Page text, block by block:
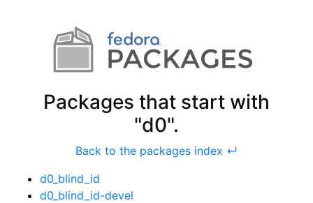
Packages that start with
"d0".
Back to the packages index ↵
d0_blind_id
d0_blind_id-devel